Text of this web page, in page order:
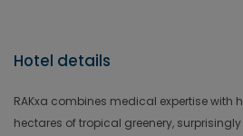
Hotel details
RAKxa combines medical expertise with
hectares of tropical greenery,